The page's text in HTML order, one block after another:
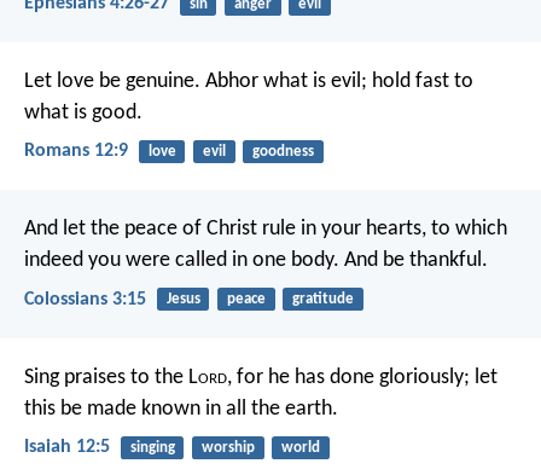
sin anger evil
Let love be genuine. Abhor what is evil; hold fast to
what is good.
Romans 12:9 love evil goodness
And let the peace of Christ rule in your hearts, to which
indeed you were called in one body. And be thankful.
Colossians 3:15 Jesus peace gratitude
Sing praises to the Lord, for he has done gloriously; let
this be made known in all the earth.
Isaiah 12:5 singing worship world